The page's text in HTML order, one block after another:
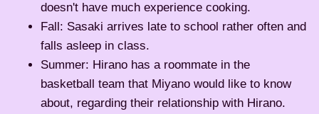
doesn't have much experience cooking.
Fall: Sasaki arrives late to school rather often and
falls asleep in class.
Summer: Hirano has a roommate in the
basketball team that Miyano would like to know
about, regarding their relationship with Hirano.